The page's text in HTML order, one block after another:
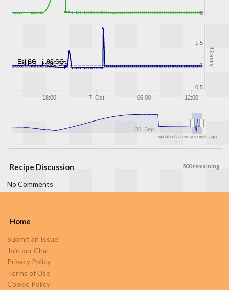
Est FG - 1.006 SG
Est SG - 1.05 SG Gravity
7. Oct
18:00 06:00 12:00
30. Sep
0
1
0.5
1.5
updated a few seconds ago
500 remaining
Recipe Discussion
No Comments
Home
Submit an Issue
Join our Chat
Privacy Policy
Terms of Use
Cookie Policy